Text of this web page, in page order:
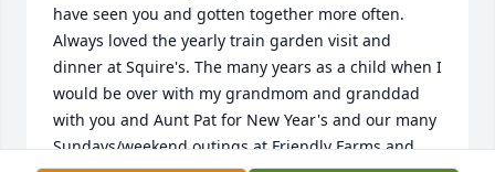
have seen you and gotten together more often.
Always loved the yearly train garden visit and
dinner at Squire's. The many years as a child when I
would be over with my grandmom and granddad
with you and Aunt Pat for New Year's and our many
Sundays/weekend outings at Friendly Farms and